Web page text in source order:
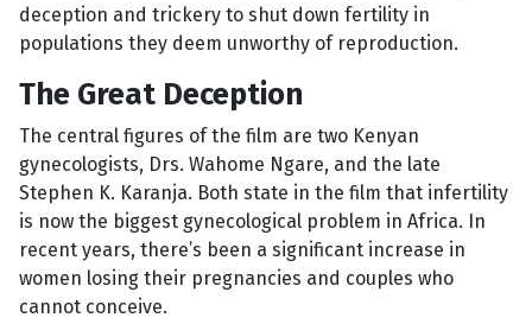
deception and trickery to shut down fertility in
populations they deem unworthy of reproduction.
The Great Deception
The central figures of the film are two Kenyan
gynecologists, Drs. Wahome Ngare, and the late
Stephen K. Karanja. Both state in the film that infertility
is now the biggest gynecological problem in Africa. In
recent years, there’s been a significant increase in
women losing their pregnancies and couples who
cannot conceive.